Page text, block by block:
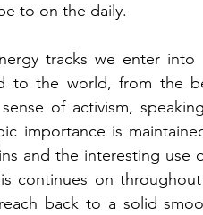
to on the daily.
tracks we enter into
to the world, from the
of activism,
importance is
and the interesting use
continues on
back to a solid